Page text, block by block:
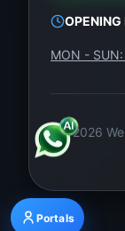
OPENING
MON -
©2026
Portals